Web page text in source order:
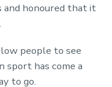
and honoured that it
people to see
sport has come a
to go.